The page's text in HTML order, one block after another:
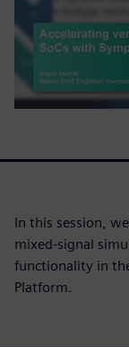
In this session,
mixed-signal
functionality in
Platform.